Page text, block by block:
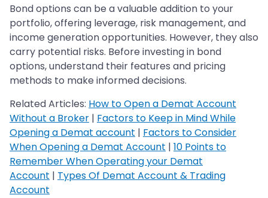
Bond options can be a valuable addition to your
portfolio, offering leverage, risk management, and
income generation opportunities. However, they also
carry potential risks. Before investing in bond
options, understand their features and pricing
methods to make informed decisions.
Related Articles: How to Open a Demat Account
Without a Broker | Factors to Keep in Mind While
Opening a Demat account | Factors to Consider
When Opening a Demat Account | 10 Points to
Remember When Operating your Demat
Account | Types Of Demat Account & Trading
Account